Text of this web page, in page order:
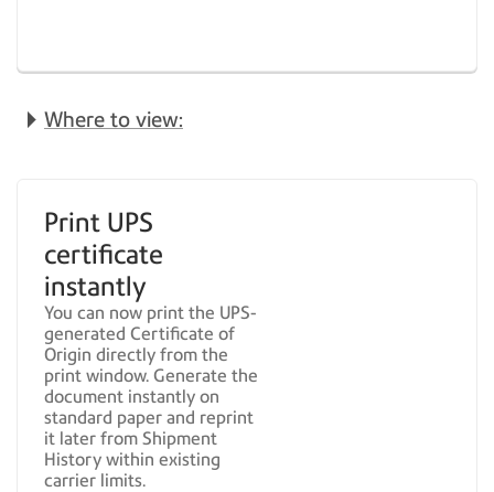
Where to view:
Print UPS
certificate
instantly
You can now print the UPS-
generated Certificate of
Origin directly from the
print window. Generate the
document instantly on
standard paper and reprint
it later from Shipment
History within existing
carrier limits.